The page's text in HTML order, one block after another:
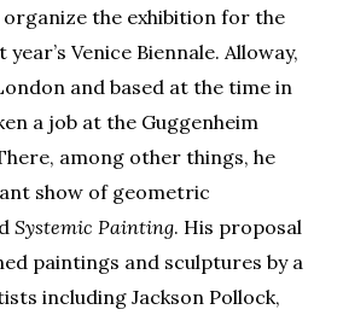
the exhibition for the
Venice Biennale. Alloway,
and based at the time in
a job at the Guggenheim
among other things, he
show of geometric
Systemic Painting. His proposal
paintings and sculptures by a
including Jackson Pollock,